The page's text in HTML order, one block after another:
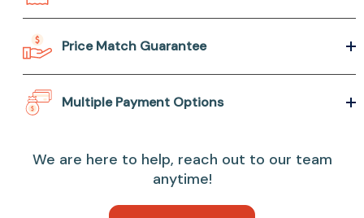
Price Match Guarantee
Multiple Payment Options
We are here to help, reach out to our team
anytime!